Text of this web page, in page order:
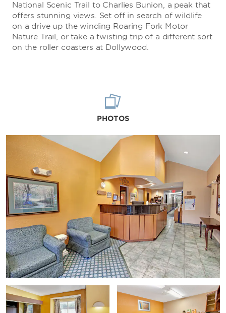
National Scenic Trail to Charlies Bunion, a peak that
offers stunning views. Set off in search of wildlife
on a drive up the winding Roaring Fork Motor
Nature Trail, or take a twisting trip of a different sort
on the roller coasters at Dollywood.
PHOTOS